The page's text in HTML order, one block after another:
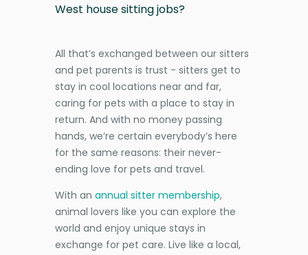
West house sitting jobs?
All that’s exchanged between our sitters
and pet parents is trust - sitters get to
stay in cool locations near and far,
caring for pets with a place to stay in
return. And with no money passing
hands, we’re certain everybody’s here
for the same reasons: their never-
ending love for pets and travel.
With an annual sitter membership,
animal lovers like you can explore the
world and enjoy unique stays in
exchange for pet care. Live like a local,